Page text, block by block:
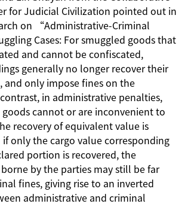
for Judicial Civilization pointed out in
on “Administrative-Criminal
Cases: For smuggled goods that
and cannot be confiscated,
generally no longer recover their
and only impose fines on the
in administrative penalties,
cannot or are inconvenient to
recovery of equivalent value is
if only the cargo value corresponding
portion is recovered, the
by the parties may still be far
fines, giving rise to an inverted
administrative and criminal